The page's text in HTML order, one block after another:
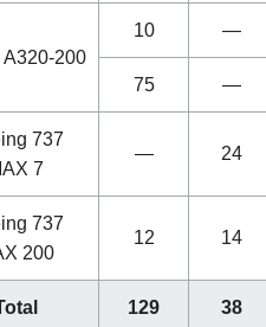
200
10
—
75 —
737
7
— 24
737
200
12 14
129 38